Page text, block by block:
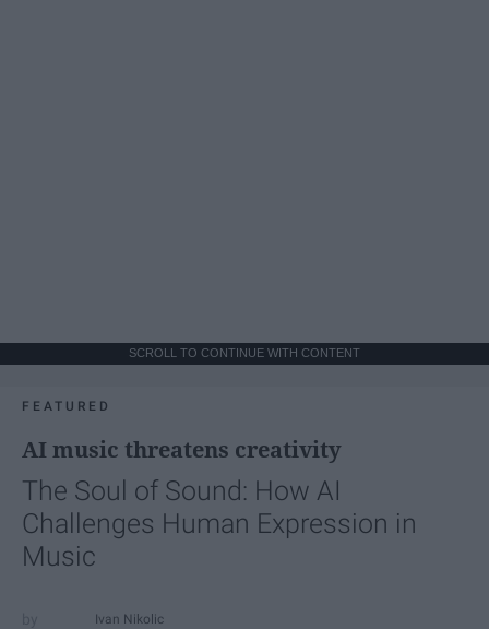
SCROLL TO CONTINUE WITH CONTENT
FEATURED
AI music threatens creativity
The Soul of Sound: How AI
Challenges Human Expression in
Music
Ivan Nikolic